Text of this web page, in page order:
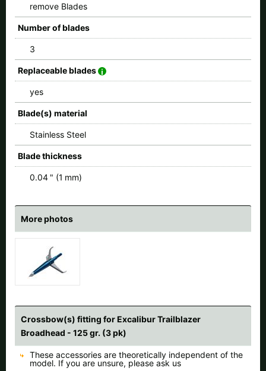
remove Blades
Number of blades
3
Replaceable blades
yes
Blade(s) material
Stainless Steel
Blade thickness
0.04 " (1 mm)
More photos
Crossbow(s) fitting for Excalibur Trailblazer
Broadhead - 125 gr. (3 pk)
These accessories are theoretically independent of the
model. If you are unsure, please ask us